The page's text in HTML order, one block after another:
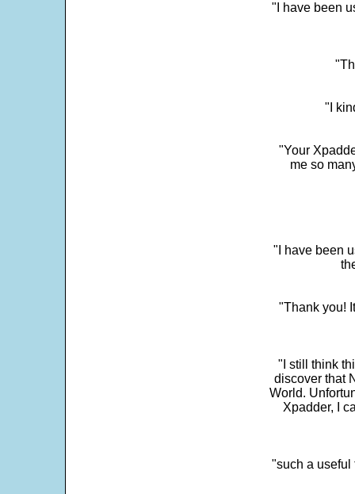
"I have been
"I
"Your
me so
"I have been
"Thank you!
"I still think
discover that
World.
Xpadder, I
"such a useful